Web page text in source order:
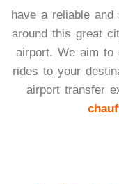
have a reliable and
around this great
airport. We aim to
rides to your
airport transfer